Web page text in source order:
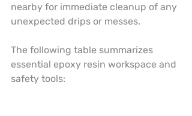
nearby for immediate cleanup of any
unexpected drips or messes.
The following table summarizes
essential epoxy resin workspace and
safety tools: